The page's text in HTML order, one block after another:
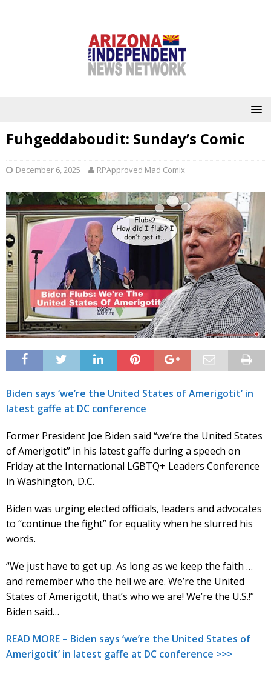
Fuhgeddaboudit: Sunday’s Comic
December 6, 2025 RPApproved Mad Comix
Biden says ‘we’re the United States of Amerigotit’ in
latest gaffe at DC conference
Former President Joe Biden said “we’re the United States
of Amerigotit” in his latest gaffe during a speech on
Friday at the International LGBTQ+ Leaders Conference
in Washington, D.C.
Biden was urging elected officials, leaders and advocates
to “continue the fight” for equality when he slurred his
words.
“We just have to get up. As long as we keep the faith …
and remember who the hell we are. We’re the United
States of Amerigotit, that’s who we are! We’re the U.S.!”
Biden said…
READ MORE – Biden says ‘we’re the United States of
Amerigotit’ in latest gaffe at DC conference >>>